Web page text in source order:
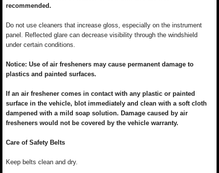
recommended.
Do not use cleaners that increase gloss, especially on the instrument
panel. Reflected glare can decrease visibility through the windshield
under certain conditions.
Notice: Use of air fresheners may cause permanent damage to
plastics and painted surfaces.
If an air freshener comes in contact with any plastic or painted
surface in the vehicle, blot immediately and clean with a soft cloth
dampened with a mild soap solution. Damage caused by air
fresheners would not be covered by the vehicle warranty.
Care of Safety Belts
Keep belts clean and dry.